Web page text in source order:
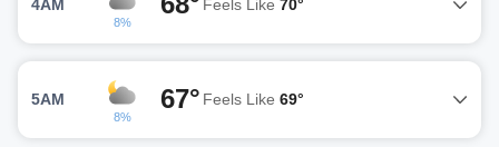
4AM
8%
Feels Like 70°
5AM
8%
67° Feels Like 69°